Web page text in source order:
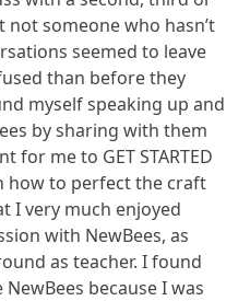
someone who hasn’t
seemed to leave
than before they
myself speaking up and
by sharing with them
me to GET STARTED
how to perfect the craft
I very much enjoyed
with NewBees, as
as teacher. I found
because I was